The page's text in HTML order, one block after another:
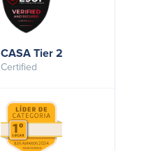
CASA Tier 2
Certified